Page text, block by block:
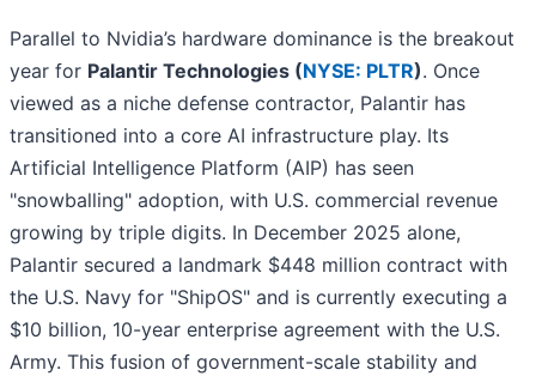
Parallel to Nvidia’s hardware dominance is the breakout
year for Palantir Technologies (NYSE: PLTR). Once
viewed as a niche defense contractor, Palantir has
transitioned into a core AI infrastructure play. Its
Artificial Intelligence Platform (AIP) has seen
"snowballing" adoption, with U.S. commercial revenue
growing by triple digits. In December 2025 alone,
Palantir secured a landmark $448 million contract with
the U.S. Navy for "ShipOS" and is currently executing a
$10 billion, 10-year enterprise agreement with the U.S.
Army. This fusion of government-scale stability and